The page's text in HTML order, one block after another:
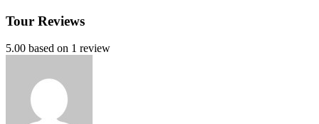
Tour Reviews
5.00 based on 1 review